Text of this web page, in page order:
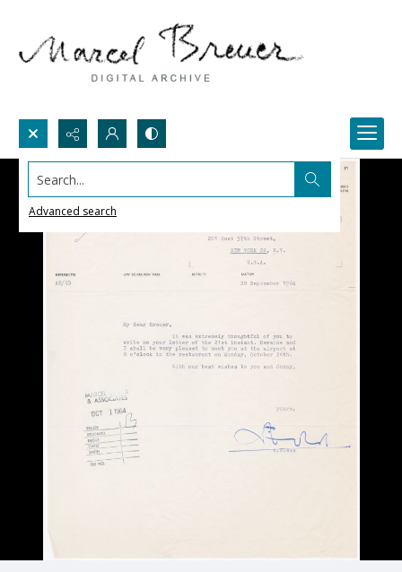
Search...
Advanced search